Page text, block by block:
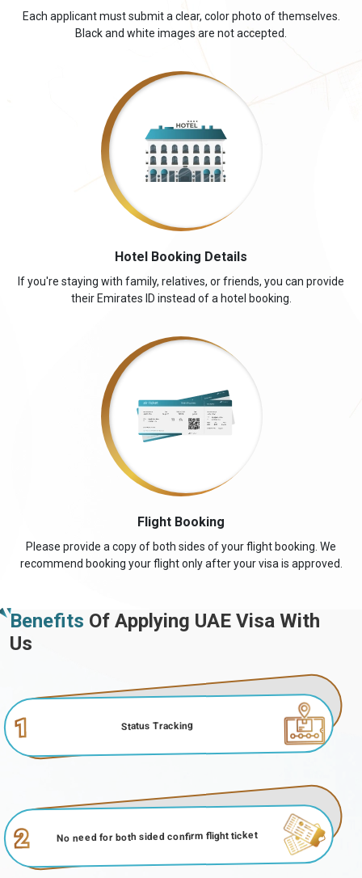
Each applicant must submit a clear, color photo of themselves.
Black and white images are not accepted.
Hotel Booking Details
If you're staying with family, relatives, or friends, you can provide
their Emirates ID instead of a hotel booking.
Flight Booking
Please provide a copy of both sides of your flight booking. We
recommend booking your flight only after your visa is approved.
Benefits Of Applying UAE Visa With
Us
1 Status Tracking
2 No need for both sided confirm flight ticket